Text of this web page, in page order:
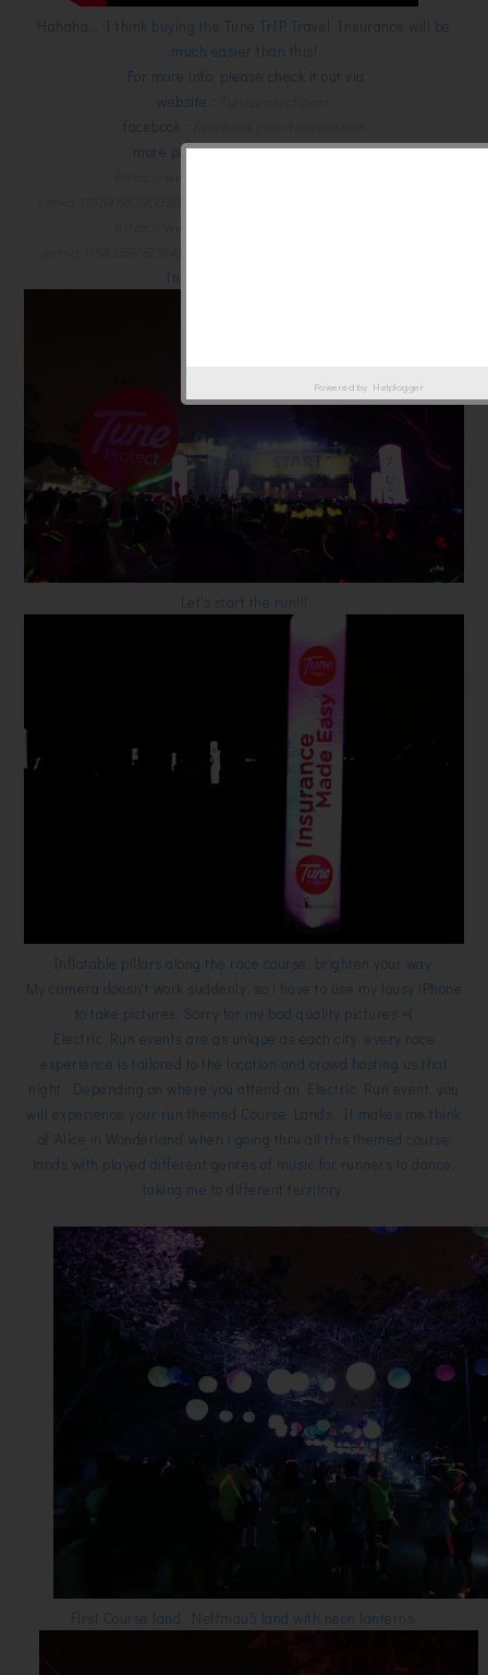
Hahaha… I think buying the Tune TrIP Travel Insurance will be
much easier than this!
For more info, please check it out via
website :
facebook :
more pictures from Electric Run :
Instagram :
Let's start the run!!!
Inflatable pillars along the race course, brighten your way.
My camera doesn't work suddenly, so i have to use my lousy iPhone
to take pictures. Sorry for my bad quality pictures =(
Electric Run events are as unique as each city, every race
experience is tailored to the location and crowd hosting us that
night. Depending on where you attend an Electric Run event, you
will experience your run themed Course Lands. It makes me think
of ‘Alice in Wonderland’ when i going thru all this themed course
lands with played different genres of music for runners to dance,
taking me to different territory.
First Course land, Neffmau5 land with neon lanterns.
Powered by Helplogger